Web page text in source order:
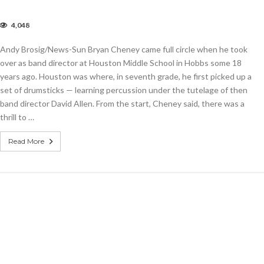
4,048
Andy Brosig/News-Sun Bryan Cheney came full circle when he took
over as band director at Houston Middle School in Hobbs some 18
years ago. Houston was where, in seventh grade, he first picked up a
set of drumsticks — learning percussion under the tutelage of then
band director David Allen. From the start, Cheney said, there was a
thrill to …
Read More